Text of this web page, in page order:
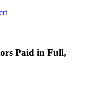
Paid in Full,